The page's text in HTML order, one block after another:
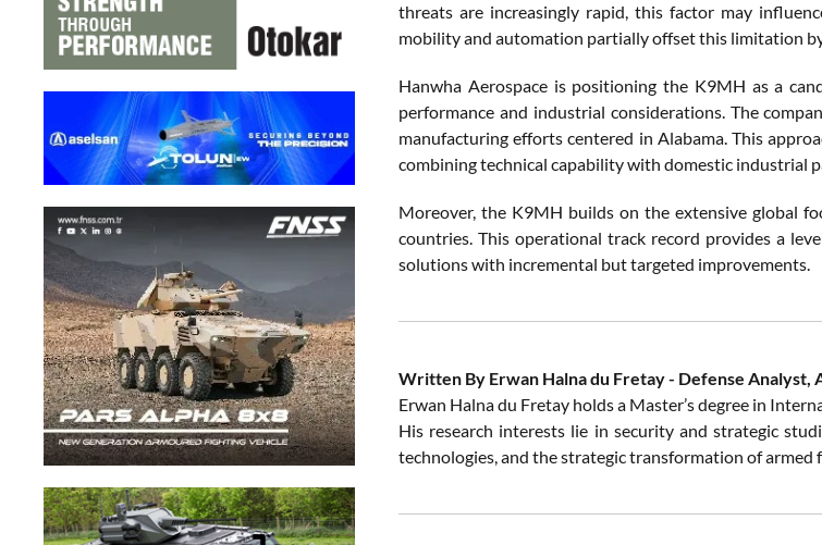
threats are increasingly rapid, this factor may
mobility and automation partially offset this limitation
Hanwha Aerospace is positioning the K9MH as a
performance and industrial considerations. The
manufacturing efforts centered in Alabama. This
combining technical capability with domestic industrial
Moreover, the K9MH builds on the extensive global
countries. This operational track record provides a
solutions with incremental but targeted improvements.
Written By Erwan Halna du Fretay - Defense Analyst,
Erwan Halna du Fretay holds a Master’s degree in
His research interests lie in security and strategic
technologies, and the strategic transformation of armed